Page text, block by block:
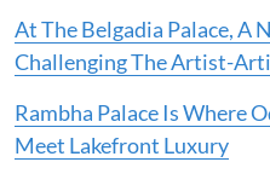
At The Belgadia Palace, A
Challenging The Artist-
Rambha Palace Is Where
Meet Lakefront Luxury